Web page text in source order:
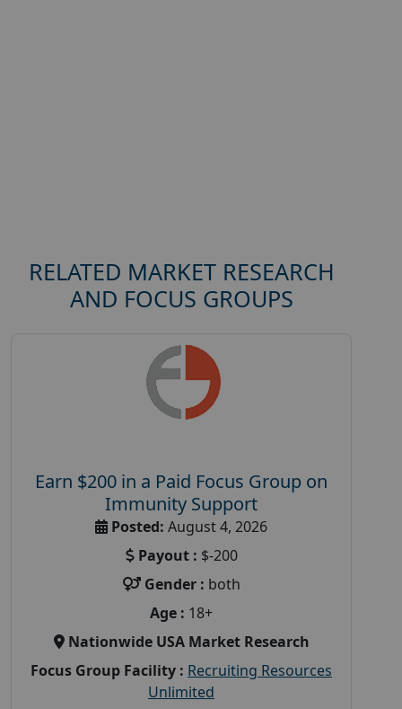
RELATED MARKET RESEARCH
AND FOCUS GROUPS
Earn $200 in a Paid Focus Group on
Immunity Support
Posted: August 4, 2026
Payout : $-200
Gender : both
Age : 18+
Nationwide USA Market Research
Focus Group Facility : Recruiting Resources
Unlimited